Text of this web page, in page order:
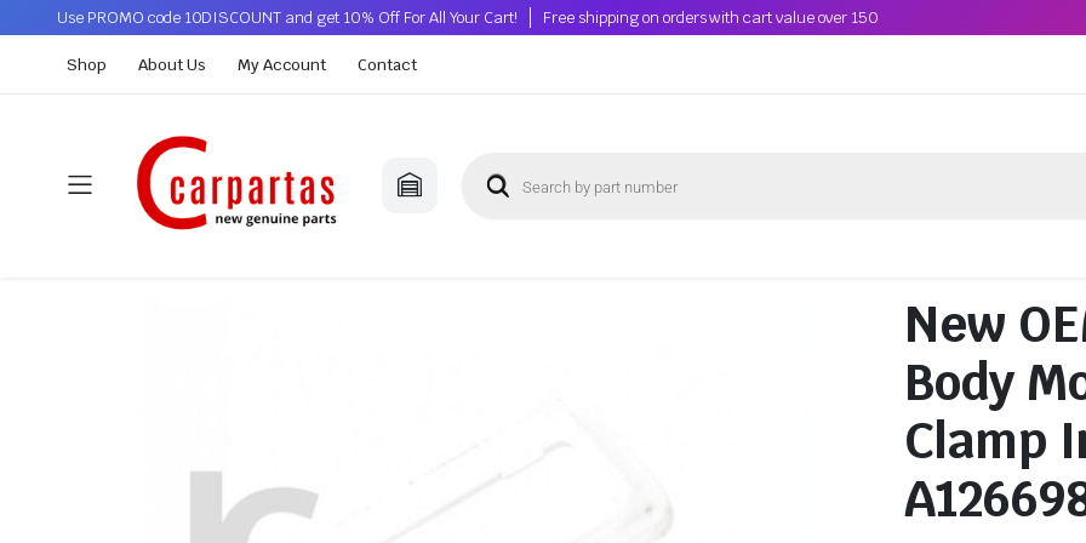
Use PROMO code 10DISCOUNT and get 10% Off For All Your Cart! Free shipping on orders with cart value over 150
Shop About Us My Account Contact
New
Body
Clamp